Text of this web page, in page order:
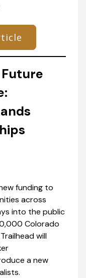
funding to
across
into the public
Colorado
will
a new